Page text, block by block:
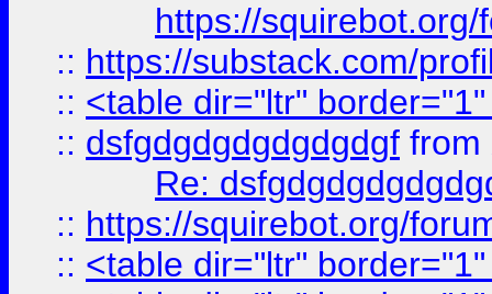
https://
:: https://substack.com/
:: <table dir="ltr"
:: dsfgdgdgdgdgdgdgf from
Re:
:: https://squirebot.org/
:: <table dir="ltr"